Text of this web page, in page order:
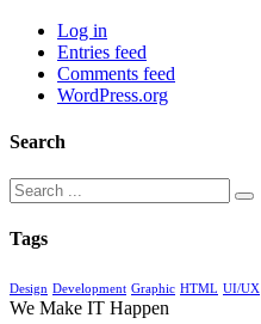
Log in
Entries feed
Comments feed
WordPress.org
Search
Tags
Design Development Graphic HTML UI/UX
We Make IT Happen